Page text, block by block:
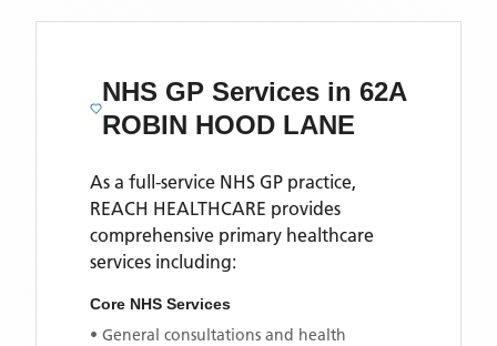
NHS GP Services in 62A
ROBIN HOOD LANE
As a full-service NHS GP practice,
REACH HEALTHCARE provides
comprehensive primary healthcare
services including:
Core NHS Services
• General consultations and health